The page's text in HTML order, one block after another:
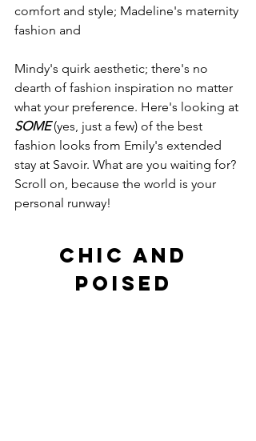
comfort and style; Madeline's maternity
fashion and
Mindy's quirk aesthetic; there's no
dearth of fashion inspiration no matter
what your preference. Here's looking at
SOME (yes, just a few) of the best
fashion looks from Emily's extended
stay at Savoir. What are you waiting for?
Scroll on, because the world is your
personal runway!
Chic And
Poised